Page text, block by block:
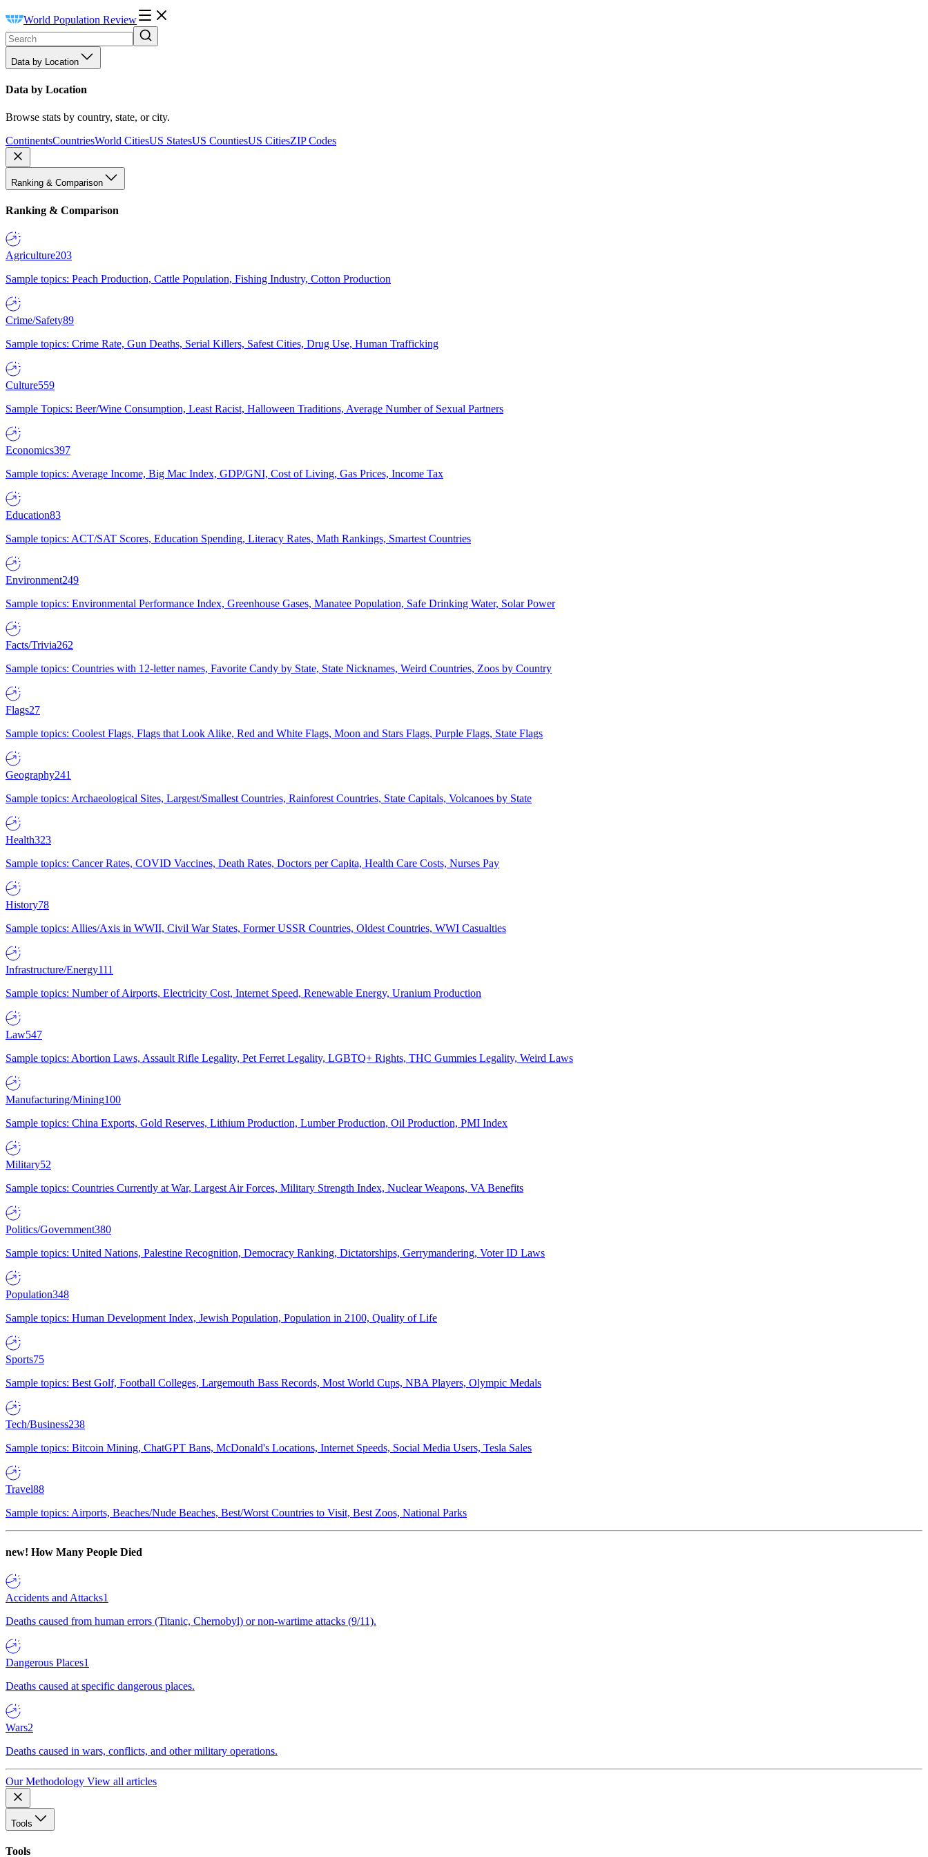
World Population Review
Data by Location
Data by Location
Browse stats by country, state, or city.
ContinentsCountriesWorld CitiesUS StatesUS CountiesUS CitiesZIP Codes
Ranking & Comparison
Ranking & Comparison
Agriculture203
Sample topics: Peach Production, Cattle Population, Fishing Industry, Cotton Production
Crime/Safety89
Sample topics: Crime Rate, Gun Deaths, Serial Killers, Safest Cities, Drug Use, Human Trafficking
Culture559
Sample Topics: Beer/Wine Consumption, Least Racist, Halloween Traditions, Average Number of Sexual Partners
Economics397
Sample topics: Average Income, Big Mac Index, GDP/GNI, Cost of Living, Gas Prices, Income Tax
Education83
Sample topics: ACT/SAT Scores, Education Spending, Literacy Rates, Math Rankings, Smartest Countries
Environment249
Sample topics: Environmental Performance Index, Greenhouse Gases, Manatee Population, Safe Drinking Water, Solar Power
Facts/Trivia262
Sample topics: Countries with 12-letter names, Favorite Candy by State, State Nicknames, Weird Countries, Zoos by Country
Flags27
Sample topics: Coolest Flags, Flags that Look Alike, Red and White Flags, Moon and Stars Flags, Purple Flags, State Flags
Geography241
Sample topics: Archaeological Sites, Largest/Smallest Countries, Rainforest Countries, State Capitals, Volcanoes by State
Health323
Sample topics: Cancer Rates, COVID Vaccines, Death Rates, Doctors per Capita, Health Care Costs, Nurses Pay
History78
Sample topics: Allies/Axis in WWII, Civil War States, Former USSR Countries, Oldest Countries, WWI Casualties
Infrastructure/Energy111
Sample topics: Number of Airports, Electricity Cost, Internet Speed, Renewable Energy, Uranium Production
Law547
Sample topics: Abortion Laws, Assault Rifle Legality, Pet Ferret Legality, LGBTQ+ Rights, THC Gummies Legality, Weird Laws
Manufacturing/Mining100
Sample topics: China Exports, Gold Reserves, Lithium Production, Lumber Production, Oil Production, PMI Index
Military52
Sample topics: Countries Currently at War, Largest Air Forces, Military Strength Index, Nuclear Weapons, VA Benefits
Politics/Government380
Sample topics: United Nations, Palestine Recognition, Democracy Ranking, Dictatorships, Gerrymandering, Voter ID Laws
Population348
Sample topics: Human Development Index, Jewish Population, Population in 2100, Quality of Life
Sports75
Sample topics: Best Golf, Football Colleges, Largemouth Bass Records, Most World Cups, NBA Players, Olympic Medals
Tech/Business238
Sample topics: Bitcoin Mining, ChatGPT Bans, McDonald's Locations, Internet Speeds, Social Media Users, Tesla Sales
Travel88
Sample topics: Airports, Beaches/Nude Beaches, Best/Worst Countries to Visit, Best Zoos, National Parks
new! How Many People Died
Accidents and Attacks1
Deaths caused from human errors (Titanic, Chernobyl) or non-wartime attacks (9/11).
Dangerous Places1
Deaths caused at specific dangerous places.
Wars2
Deaths caused in wars, conflicts, and other military operations.
Our Methodology View all articles
Tools
Tools